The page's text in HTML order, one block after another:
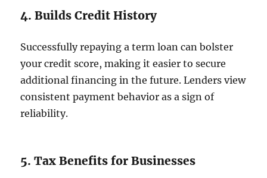
4. Builds Credit History
Successfully repaying a term loan can bolster
your credit score, making it easier to secure
additional financing in the future. Lenders view
consistent payment behavior as a sign of
reliability.
5. Tax Benefits for Businesses